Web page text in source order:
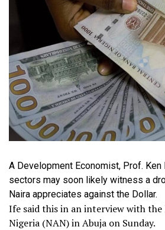
A Development Economist, Prof.
sectors may soon likely witness a
Naira appreciates against the Dollar.
Ife said this in an interview with the
Nigeria (NAN) in Abuja on Sunday.